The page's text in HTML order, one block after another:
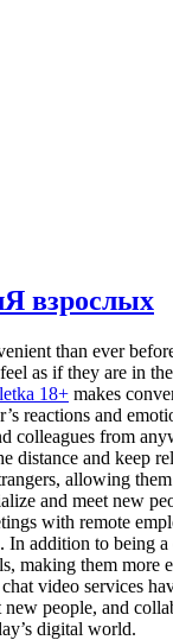
взрослых
than ever
as if they are in
18+ makes
reactions and
from
and keep
allowing
and meet new
with remote
addition to being
them
video services
people, and
digital world.